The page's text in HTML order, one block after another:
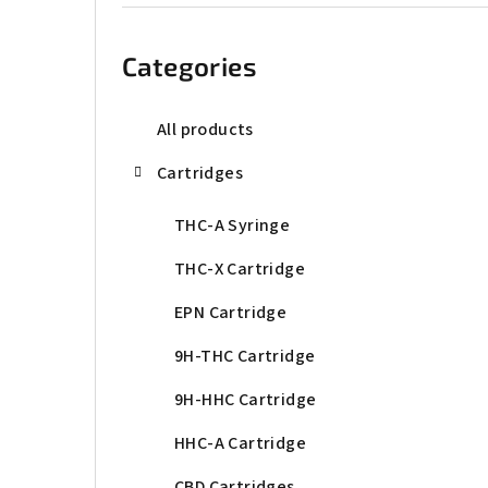
Categories
All products
Cartridges
THC-A Syringe
THC-X Cartridge
EPN Cartridge
9H-THC Cartridge
9H-HHC Cartridge
HHC-A Cartridge